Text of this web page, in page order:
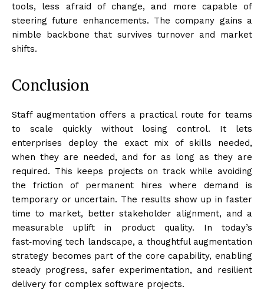
tools, less afraid of change, and more capable of
steering future enhancements. The company gains a
nimble backbone that survives turnover and market
shifts.
Conclusion
Staff augmentation offers a practical route for teams
to scale quickly without losing control. It lets
enterprises deploy the exact mix of skills needed,
when they are needed, and for as long as they are
required. This keeps projects on track while avoiding
the friction of permanent hires where demand is
temporary or uncertain. The results show up in faster
time to market, better stakeholder alignment, and a
measurable uplift in product quality. In today’s
fast‑moving tech landscape, a thoughtful augmentation
strategy becomes part of the core capability, enabling
steady progress, safer experimentation, and resilient
delivery for complex software projects.